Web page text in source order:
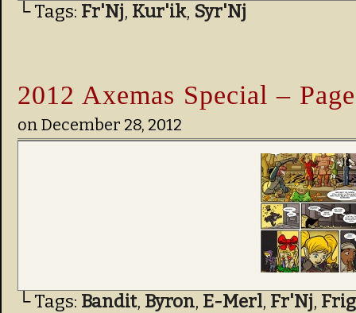
└ Tags: Fr'Nj, Kur'ik, Syr'Nj
2012 Axemas Special –
on December 28, 2012
└ Tags: Bandit, Byron, E-Merl, Fr'Nj,